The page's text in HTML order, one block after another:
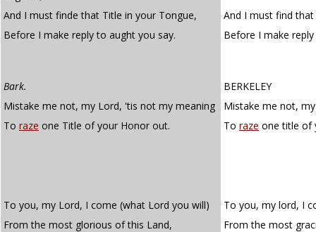
And I must finde that Title in your Tongue,
And I must find
Before I make reply to aught you say.
Before I make
Bark.
BERKELEY
Mistake me not, my Lord, 'tis not my meaning
Mistake me not,
To raze one Title of your Honor out. To raze one title of
To you, my Lord, I come (what Lord you will)
To you, my lord, I
From the most glorious of this Land,
From the most